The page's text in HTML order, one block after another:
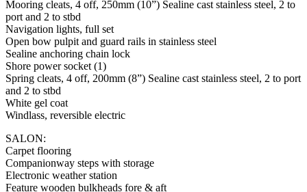
Mooring cleats, 4 off, 250mm (10”) Sealine cast stainless steel, 2 to
port and 2 to stbd
Navigation lights, full set
Open bow pulpit and guard rails in stainless steel
Sealine anchoring chain lock
Shore power socket (1)
Spring cleats, 4 off, 200mm (8”) Sealine cast stainless steel, 2 to port
and 2 to stbd
White gel coat
Windlass, reversible electric
SALON:
Carpet flooring
Companionway steps with storage
Electronic weather station
Feature wooden bulkheads fore & aft